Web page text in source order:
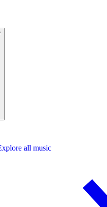
all music